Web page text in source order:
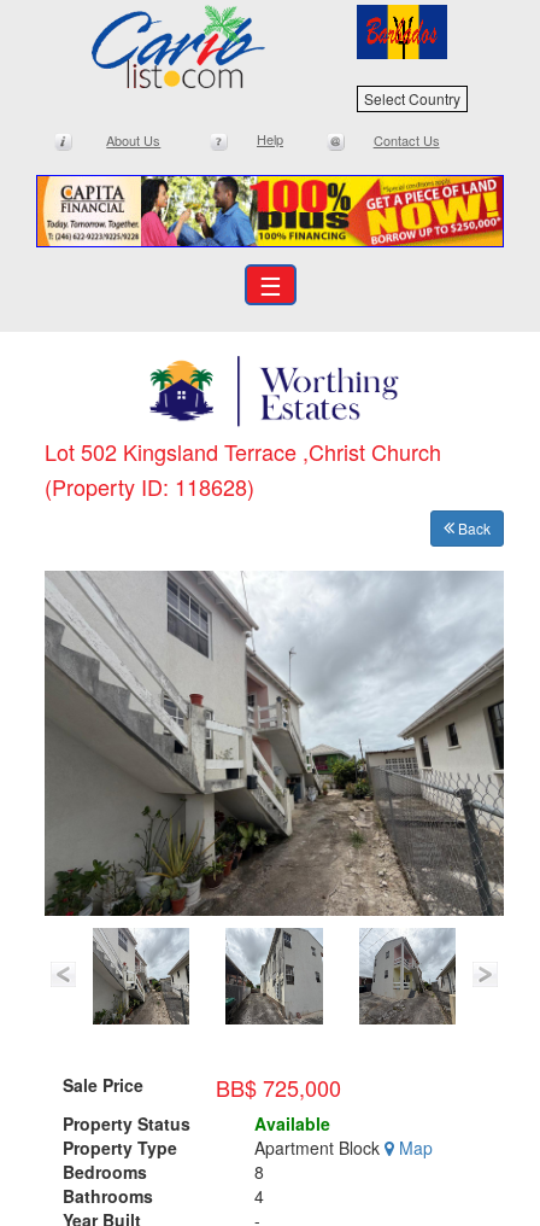
Select Country
About Us Help Contact Us
☰
Lot 502 Kingsland Terrace ,Christ Church
(Property ID: 118628)
Back
Sale Price BB$ 725,000
Property Status
Available
Property Type
Apartment Block Map
Bedrooms
8
Bathrooms
4
Year Built
-